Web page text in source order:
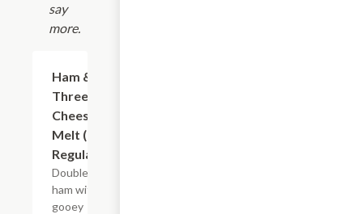
say
more.
Ham &
Three
Cheese
Melt (8"
Regular)
Double
ham with
gooey